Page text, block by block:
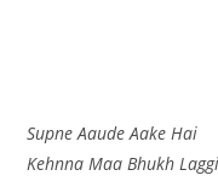
Supne Aaude Aake Hai
Kehnna Maa Bhukh